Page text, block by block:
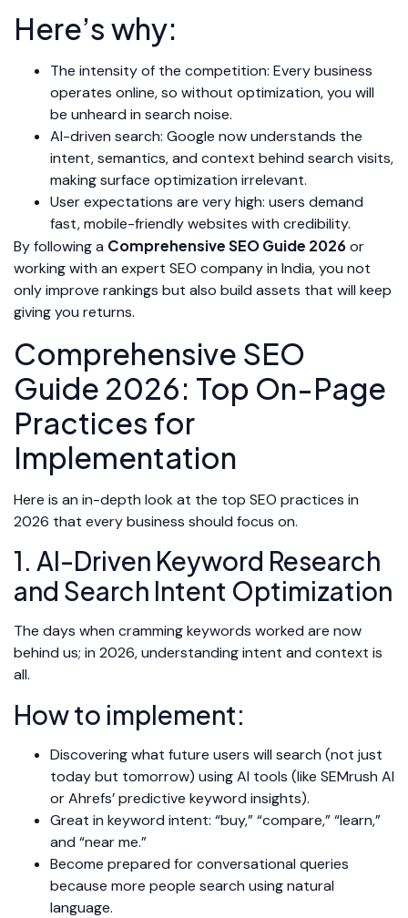
Here’s why:
The intensity of the competition: Every business
operates online, so without optimization, you will
be unheard in search noise.
AI-driven search: Google now understands the
intent, semantics, and context behind search visits,
making surface optimization irrelevant.
User expectations are very high: users demand
fast, mobile-friendly websites with credibility.
By following a Comprehensive SEO Guide 2026or
working with an expert SEO company in India, you not
only improve rankings but also build assets that will keep
giving you returns.
Comprehensive SEO
Guide 2026: Top On-Page
Practices for
Implementation
Here is an in-depth look at the top SEO practices in
2026 that every business should focus on.
1. AI-Driven Keyword Research
and Search Intent Optimization
The days when cramming keywords worked are now
behind us; in 2026, understanding intent and context is
all.
How to implement:
Discovering what future users will search (not just
today but tomorrow) using AI tools (like SEMrush AI
or Ahrefs’ predictive keyword insights).
Great in keyword intent: “buy,” “compare,” “learn,”
and “near me.”
Become prepared for conversational queries
because more people search using natural
language.